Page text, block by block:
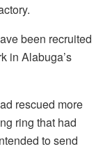
been recruited
in Alabuga’s
rescued more
ring that had
to send